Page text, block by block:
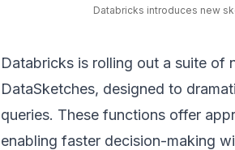
Databricks introduces new
Databricks is rolling out a suite of
DataSketches, designed to
queries. These functions offer
enabling faster decision-making